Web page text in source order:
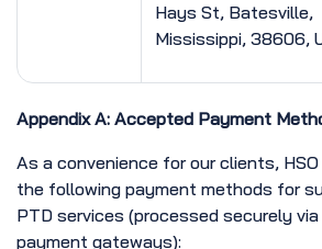
Hays St, Batesville,
Mississippi, 38606,
Appendix A: Accepted Payment
As a convenience for our clients,
the following payment methods for
PTD services (processed securely
payment gateways):